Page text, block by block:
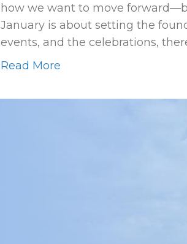
how we want to move
January is about setting the
events, and the celebrations,
Read More